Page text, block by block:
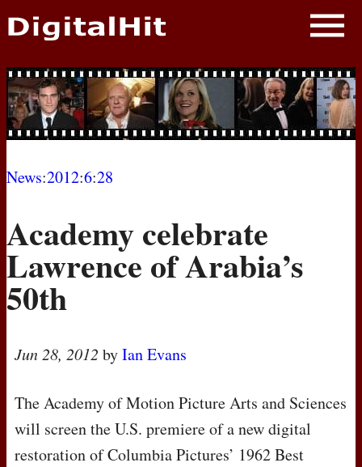
NEWS
PHOTOS
BIOS
MOVIES
News:2012:6:28
Academy celebrate
Lawrence of Arabia’s
50th
Jun 28, 2012 byIan Evans
The Academy of Motion Picture Arts and Sciences
will screen the U.S. premiere of a new digital
restoration of Columbia Pictures’ 1962 Best